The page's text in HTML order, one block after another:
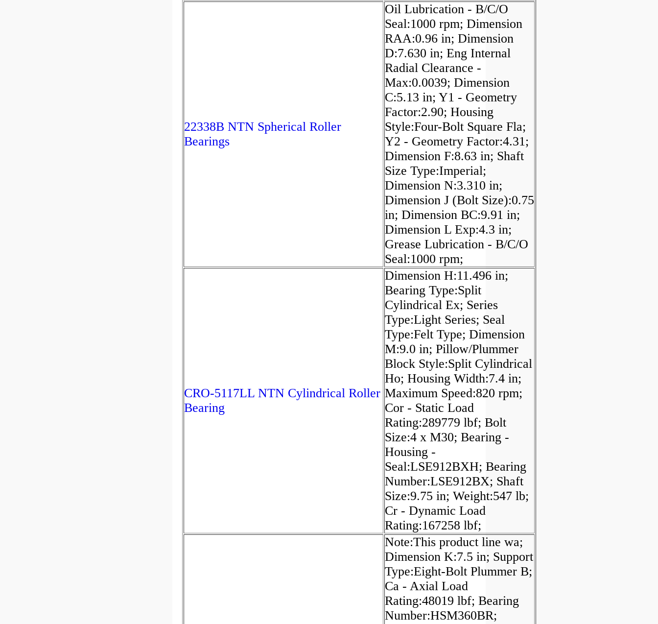
22338B NTN Spherical Roller
Bearings
Oil Lubrication - B/C/O
Seal:1000 rpm; Dimension
RAA:0.96 in; Dimension
D:7.630 in; Eng Internal
Radial Clearance -
Max:0.0039; Dimension
C:5.13 in; Y1 - Geometry
Factor:2.90; Housing
Style:Four-Bolt Square Fla;
Y2 - Geometry Factor:4.31;
Dimension F:8.63 in; Shaft
Size Type:Imperial;
Dimension N:3.310 in;
Dimension J (Bolt Size):0.75
in; Dimension BC:9.91 in;
Dimension L Exp:4.3 in;
Grease Lubrication - B/C/O
Seal:1000 rpm;
CRO-5117LL NTN Cylindrical Roller
Bearing
Dimension H:11.496 in;
Bearing Type:Split
Cylindrical Ex; Series
Type:Light Series; Seal
Type:Felt Type; Dimension
M:9.0 in; Pillow/Plummer
Block Style:Split Cylindrical
Ho; Housing Width:7.4 in;
Maximum Speed:820 rpm;
Cor - Static Load
Rating:289779 lbf; Bolt
Size:4 x M30; Bearing -
Housing -
Seal:LSE912BXH; Bearing
Number:LSE912BX; Shaft
Size:9.75 in; Weight:547 lb;
Cr - Dynamic Load
Rating:167258 lbf;
Note:This product line wa;
Dimension K:7.5 in; Support
Type:Eight-Bolt Plummer B;
Ca - Axial Load
Rating:48019 lbf; Bearing
Number:HSM360BR;